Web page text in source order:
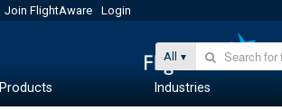
Join FlightAware Login
All
Products Industries